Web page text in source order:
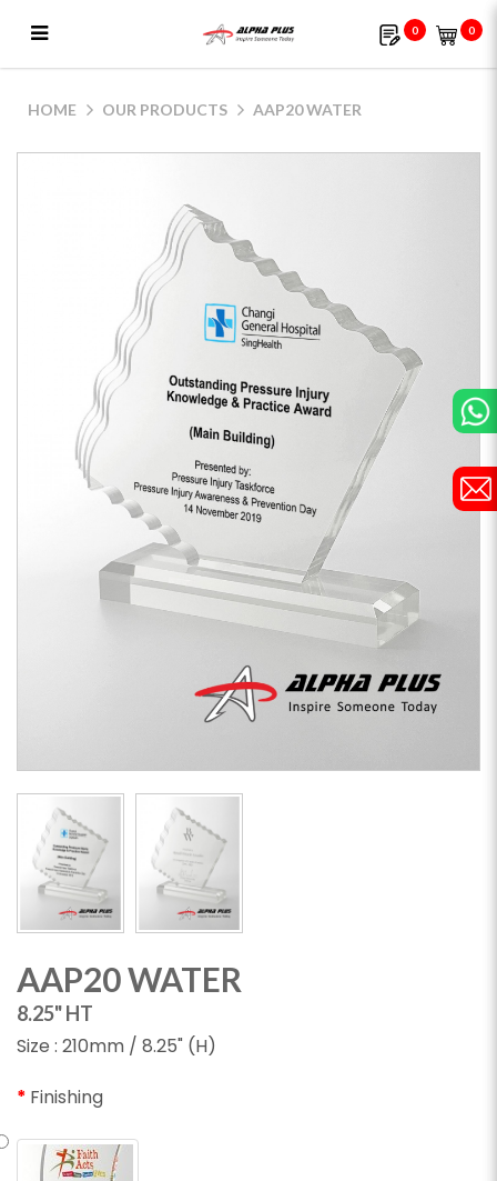
0 0
HOME OUR PRODUCTS AAP20 WATER
AAP20 WATER
8.25" HT
Size : 210mm / 8.25" (H)
Finishing